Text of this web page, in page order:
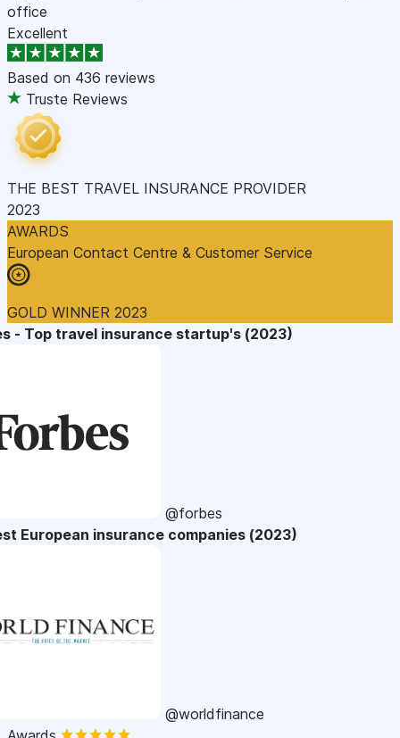
office
Excellent
Based on 436 reviews
Truste Reviews
THE BEST TRAVEL INSURANCE PROVIDER
2023
AWARDS
European Contact Centre & Customer Service
GOLD WINNER 2023
- Top travel insurance startup's (2023)
@forbes
European insurance companies (2023)
@worldfinance